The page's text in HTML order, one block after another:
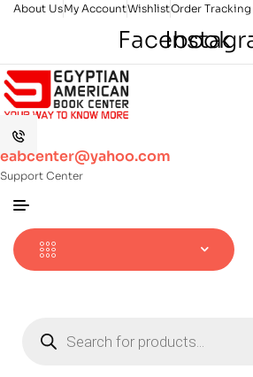
About UsMy AccountWishlistOrder Tracking
Facebook
eabcenter@yahoo.com
Support Center
search